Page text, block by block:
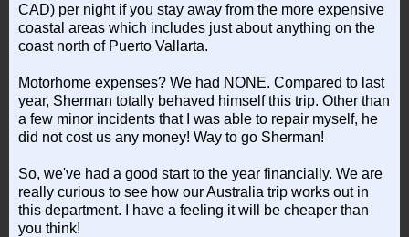
CAD) per night if you stay away from the more expensive
coastal areas which includes just about anything on the
coast north of Puerto Vallarta.
Motorhome expenses? We had NONE. Compared to last
year, Sherman totally behaved himself this trip. Other than
a few minor incidents that I was able to repair myself, he
did not cost us any money! Way to go Sherman!
So, we've had a good start to the year financially. We are
really curious to see how our Australia trip works out in
this department. I have a feeling it will be cheaper than
you think!